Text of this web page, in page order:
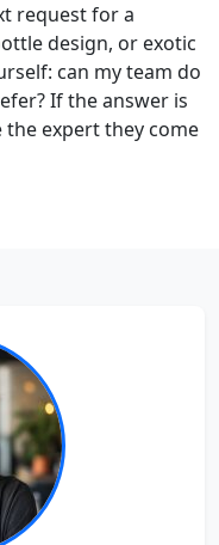
request for a
design, or exotic
can my team do
If the answer is
the expert they come